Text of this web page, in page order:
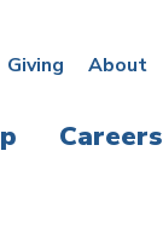
Giving About
Careers